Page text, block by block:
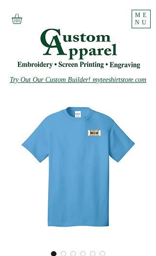
ME
NU
Try Out Our Custom Builder! myteeshirtstore.com